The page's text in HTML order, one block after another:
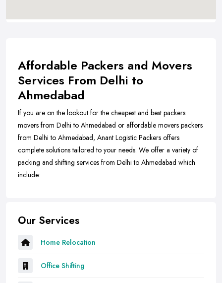
Our Services
Home Relocation
Office Shifting
Affordable Packers and Movers
Services From Delhi to
Ahmedabad
If you are on the lookout for the cheapest and best packers
movers from Delhi to Ahmedabad or affordable movers packers
from Delhi to Ahmedabad, Anant Logistic Packers offers
complete solutions tailored to your needs. We offer a variety of
packing and shifting services from Delhi to Ahmedabad which
include: